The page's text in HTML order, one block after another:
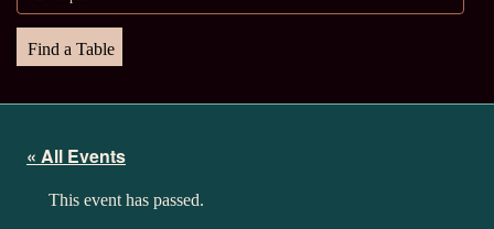
« All Events
This event has passed.